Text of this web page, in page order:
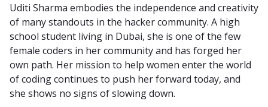
Uditi Sharma embodies the independence and creativity
of many standouts in the hacker community. A high
school student living in Dubai, she is one of the few
female coders in her community and has forged her
own path. Her mission to help women enter the world
of coding continues to push her forward today, and
she shows no signs of slowing down.